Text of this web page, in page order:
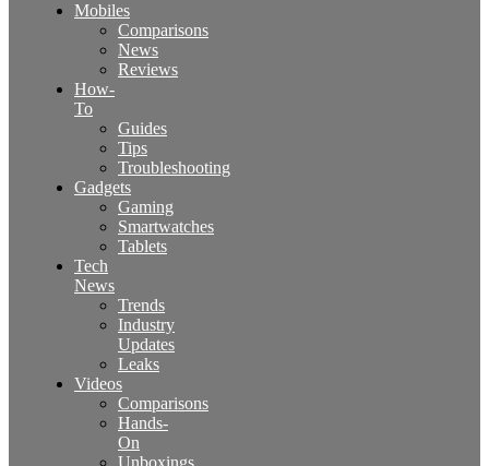
Mobiles
Comparisons
News
Reviews
How-
To
Guides
Tips
Troubleshooting
Gadgets
Gaming
Smartwatches
Tablets
Tech
News
Trends
Industry
Updates
Leaks
Videos
Comparisons
Hands-
On
Unboxings